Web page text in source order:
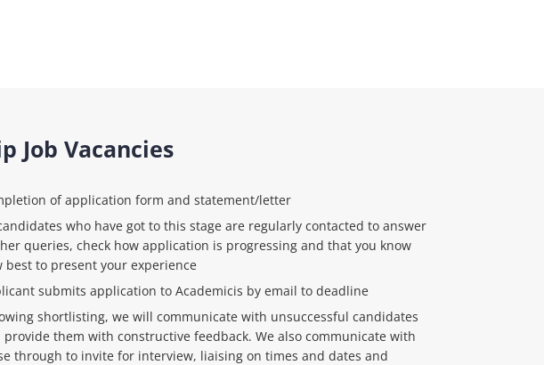
Job Vacancies
of application form and statement/letter
who have got to this stage are regularly contacted to answer
queries, check how application is progressing and that you know
best to present your experience
submits application to Academicis by email to deadline
shortlisting, we will communicate with unsuccessful candidates
provide them with constructive feedback. We also communicate with
through to invite for interview, liaising on times and dates and